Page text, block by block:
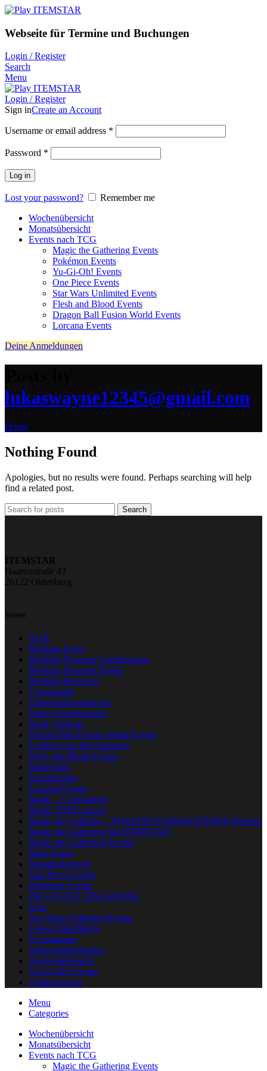
Webseite für Termine und Buchungen
Login / Register
Search
Menu
Login / Register
Sign inCreate an Account
Username or email address *
Password *
Log in
Lost your password?
Remember me
Wochenübersicht
Monatsübersicht
Events nach TCG
Magic the Gathering Events
Pokémon Events
Yu-Gi-Oh! Events
One Piece Events
Star Wars Unlimited Events
Flesh and Blood Events
Dragon Ball Fusion World Events
Lorcana Events
Deine Anmeldungen
lukaswayne12345@gmail.com
Home
Nothing Found
Apologies, but no results were found. Perhaps searching will help
find a related post.
Search
ITEMSTAR
Haarenstraße 43
26122 Oldenburg
Seiten
AGB
Booking Form
Booking Payment Confirmation
Booking Payment Failed
Booking Received
Commander
Datenschutzerklärung
Deine Anmeldungen
Draft Umfrage
Dragon Ball Fusion World Events
Echtheit von Bewertungen
Flesh and Blood Events
Impressum
Kundenkarte
Lorcana Events
Magic – Commander
Magic FNM League
Magic the Gatherig – INNISTRAD REMASTERED Release
Magic the Gathering bei ITEMSTAR
Magic the Gathering Events
Mein Konto
Monatsübersicht
One Piece Events
Pokémon Events
PRO QUEST SINGAPORE
Scan
Star Wars Unlimited Events
Unsere Spielfläche
Versandarten
Widerrufsbelehrung
Wochenübersicht
Yu-Gi-Oh! Events
Zahlungsarten
Menu
Categories
Wochenübersicht
Monatsübersicht
Events nach TCG
Magic the Gathering Events